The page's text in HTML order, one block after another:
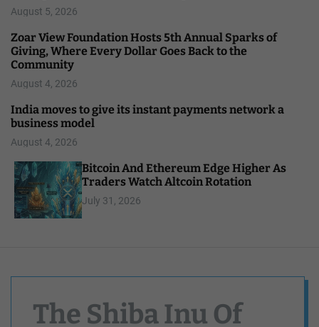
August 5, 2026
Zoar View Foundation Hosts 5th Annual Sparks of
Giving, Where Every Dollar Goes Back to the
Community
August 4, 2026
India moves to give its instant payments network a
business model
August 4, 2026
Bitcoin And Ethereum Edge Higher As
Traders Watch Altcoin Rotation
July 31, 2026
The Shiba Inu Of